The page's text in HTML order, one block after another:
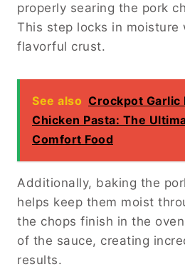
properly searing the pork
This step locks in moisture
flavorful crust.
See also Crockpot Garlic
Chicken Pasta: The
Comfort Food
Additionally, baking the
helps keep them moist
the chops finish in the
of the sauce, creating
results.